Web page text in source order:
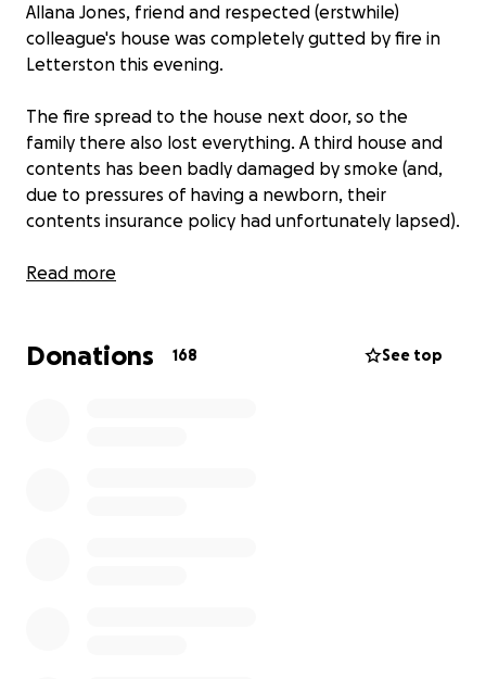
Allana Jones, friend and respected (erstwhile)
colleague's house was completely gutted by fire in
Letterston this evening.
The fire spread to the house next door, so the
family there also lost everything. A third house and
contents has been badly damaged by smoke (and,
due to pressures of having a newborn, their
contents insurance policy had unfortunately lapsed).
Funds raised here will be split between all three
I can't even begin to imagine how devastating this is.
Read more
Donations 168 See top